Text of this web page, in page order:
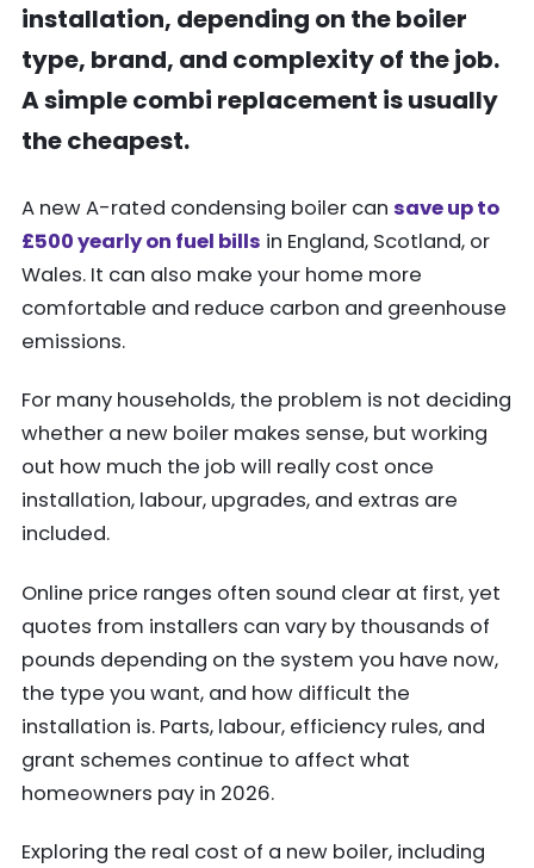
installation, depending on the boiler
type, brand, and complexity of the job.
A simple combi replacement is usually
the cheapest.
A new A-rated condensing boiler can save up to
£500 yearly on fuel bills in England, Scotland, or
Wales. It can also make your home more
comfortable and reduce carbon and greenhouse
emissions.
For many households, the problem is not deciding
whether a new boiler makes sense, but working
out how much the job will really cost once
installation, labour, upgrades, and extras are
included.
Online price ranges often sound clear at first, yet
quotes from installers can vary by thousands of
pounds depending on the system you have now,
the type you want, and how difficult the
installation is. Parts, labour, efficiency rules, and
grant schemes continue to affect what
homeowners pay in 2026.
Exploring the real cost of a new boiler, including